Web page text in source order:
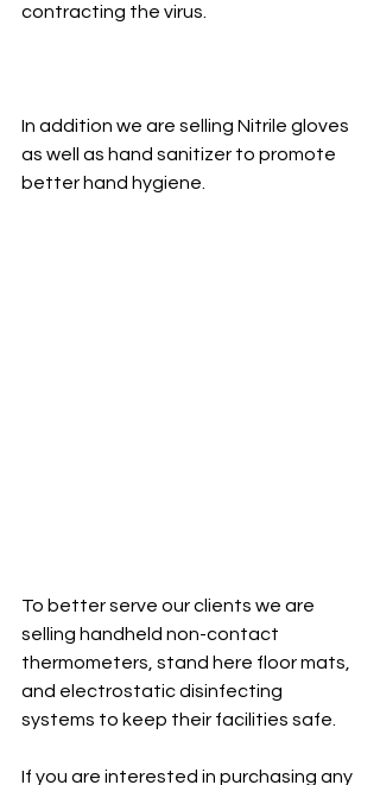
contracting the virus.
In addition we are selling Nitrile gloves
as well as hand sanitizer to promote
better hand hygiene.
To better serve our clients we are
selling handheld non-contact
thermometers, stand here floor mats,
and electrostatic disinfecting
systems to keep their facilities safe.
If you are interested in purchasing any